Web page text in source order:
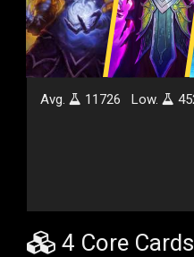
Avg. 11726 Low.
4 Core Cards